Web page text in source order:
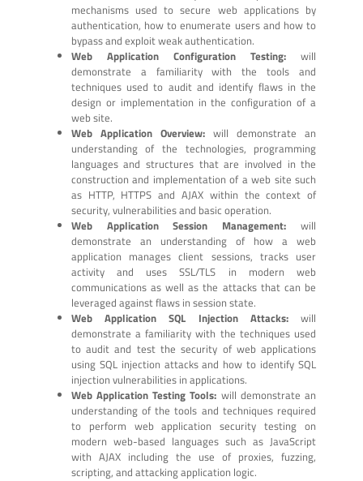
mechanisms used to secure web applications by
authentication, how to enumerate users and how to
bypass and exploit weak authentication.
Web Application Configuration Testing:will
demonstrate a familiarity with the tools and
techniques used to audit and identify flaws in the
design or implementation in the configuration of a
web site.
Web Application Overview:will demonstrate an
understanding of the technologies, programming
languages and structures that are involved in the
construction and implementation of a web site such
as HTTP, HTTPS and AJAX within the context of
security, vulnerabilities and basic operation.
Web Application Session Management:will
demonstrate an understanding of how a web
application manages client sessions, tracks user
activity and uses SSL/TLS in modern web
communications as well as the attacks that can be
leveraged against flaws in session state.
Web Application SQL Injection Attacks:will
demonstrate a familiarity with the techniques used
to audit and test the security of web applications
using SQL injection attacks and how to identify SQL
injection vulnerabilities in applications.
Web Application Testing Tools: will demonstrate an
understanding of the tools and techniques required
to perform web application security testing on
modern web-based languages such as JavaScript
with AJAX including the use of proxies, fuzzing,
scripting, and attacking application logic.